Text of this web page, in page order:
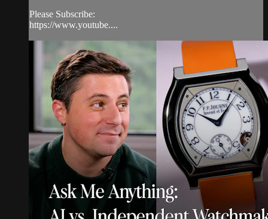
Please Subscribe:
https://www.youtube....